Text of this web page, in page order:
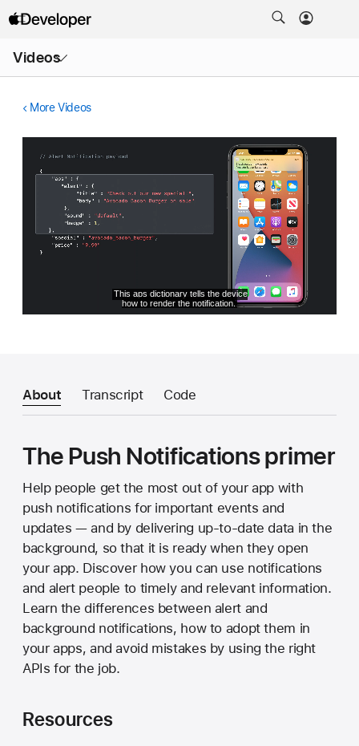
Videos
Menu
More Videos
About Transcript Code
The Push Notifications primer
Help people get the most out of your app with
push notifications for important events and
updates — and by delivering up-to-date data in the
background, so that it is ready when they open
your app. Discover how you can use notifications
and alert people to timely and relevant information.
Learn the differences between alert and
background notifications, how to adopt them in
your apps, and avoid mistakes by using the right
APIs for the job.
Resources